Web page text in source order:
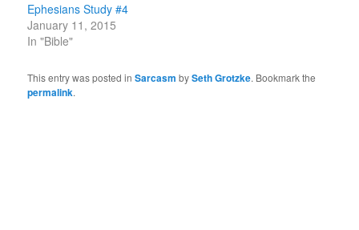
Ephesians Study #4
January 11, 2015
In "Bible"
This entry was posted inSarcasm bySeth Grotzke. Bookmark the
permalink.